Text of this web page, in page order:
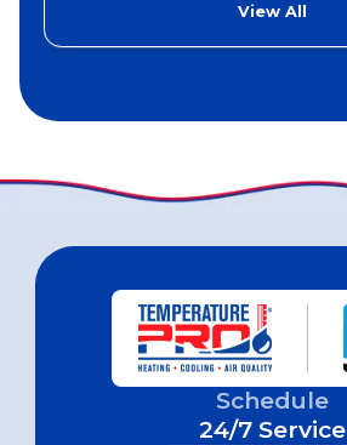
View All
Schedule
24/7 Service